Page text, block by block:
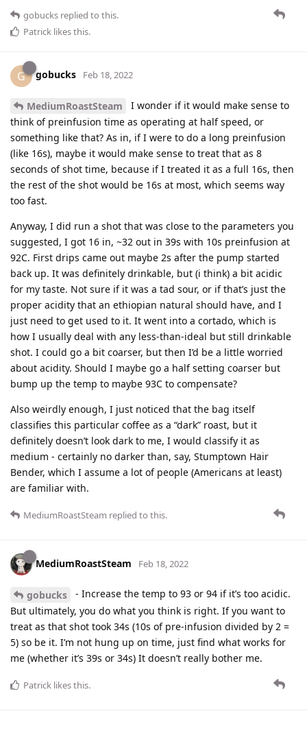
gobucks replied to this.
Patrick likes this.
G gobucks Feb 18, 2022
MediumRoastSteam
I wonder if it would make sense to
think of preinfusion time as operating at half speed, or
something like that? As in, if I were to do a long preinfusion
(like 16s), maybe it would make sense to treat that as 8
seconds of shot time, because if I treated it as a full 16s, then
the rest of the shot would be 16s at most, which seems way
too fast.
Anyway, I did run a shot that was close to the parameters you
suggested, I got 16 in, ~32 out in 39s with 10s preinfusion at
92C. First drips came out maybe 2s after the pump started
back up. It was definitely drinkable, but (i think) a bit acidic
for my taste. Not sure if it was a tad sour, or if that’s just the
proper acidity that an ethiopian natural should have, and I
just need to get used to it. It went into a cortado, which is
how I usually deal with any less-than-ideal but still drinkable
shot. I could go a bit coarser, but then I’d be a little worried
about acidity. Should I maybe go a half setting coarser but
bump up the temp to maybe 93C to compensate?
Also weirdly enough, I just noticed that the bag itself
classifies this particular coffee as a “dark” roast, but it
definitely doesn’t look dark to me, I would classify it as
medium - certainly no darker than, say, Stumptown Hair
Bender, which I assume a lot of people (Americans at least)
are familiar with.
MediumRoastSteam replied to this.
MediumRoastSteam Feb 18, 2022
gobucks
- Increase the temp to 93 or 94 if it’s too acidic.
But ultimately, you do what you think is right. If you want to
treat as that shot took 34s (10s of pre-infusion divided by 2 =
5) so be it. I’m not hung up on time, just find what works for
me (whether it’s 39s or 34s) It doesn’t really bother me.
Patrick likes this.